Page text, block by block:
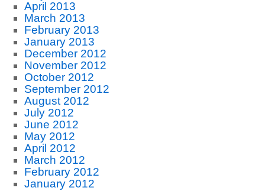
April 2013
March 2013
February 2013
January 2013
December 2012
November 2012
October 2012
September 2012
August 2012
July 2012
June 2012
May 2012
April 2012
March 2012
February 2012
January 2012